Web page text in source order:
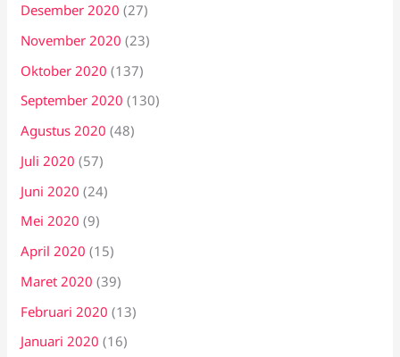
Desember 2020 (27)
November 2020 (23)
Oktober 2020 (137)
September 2020 (130)
Agustus 2020 (48)
Juli 2020 (57)
Juni 2020 (24)
Mei 2020 (9)
April 2020 (15)
Maret 2020 (39)
Februari 2020 (13)
Januari 2020 (16)